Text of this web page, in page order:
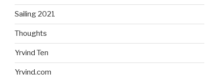
Sailing 2021
Thoughts
Yrvind Ten
Yrvind.com